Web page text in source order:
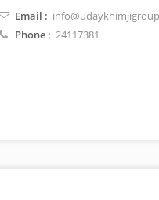
Email :
Phone : 24117381